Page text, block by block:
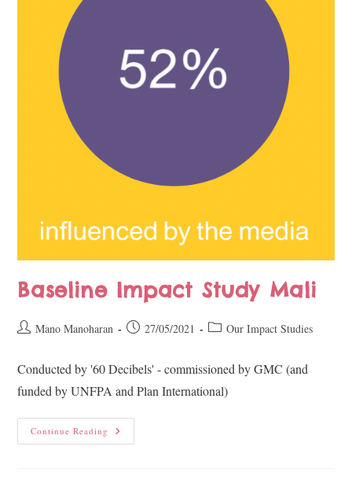
Baseline Impact Study Mali
Mano Manoharan 27/05/2021 Our Impact Studies
Conducted by '60 Decibels' - commissioned by GMC (and
funded by UNFPA and Plan International)
Continue Reading